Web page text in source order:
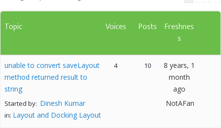
Topic Voices Posts
Freshnes
s
unable to convert saveLayout
method returned result to
string
Started by: Dinesh Kumar
in: Layout and Docking Layout
4 10
8 years, 1
month
ago
NotAFan